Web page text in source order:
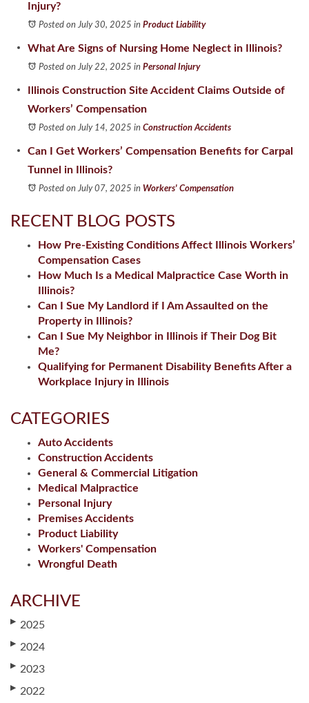
Injury?
Posted on July 30, 2025 in Product Liability
What Are Signs of Nursing Home Neglect in Illinois?
Posted on July 22, 2025 in Personal Injury
Illinois Construction Site Accident Claims Outside of
Workers’ Compensation
Posted on July 14, 2025 in Construction Accidents
Can I Get Workers’ Compensation Benefits for Carpal
Tunnel in Illinois?
Posted on July 07, 2025 in Workers' Compensation
RECENT BLOG POSTS
How Pre-Existing Conditions Affect Illinois Workers’
Compensation Cases
How Much Is a Medical Malpractice Case Worth in
Illinois?
Can I Sue My Landlord if I Am Assaulted on the
Property in Illinois?
Can I Sue My Neighbor in Illinois if Their Dog Bit
Me?
Qualifying for Permanent Disability Benefits After a
Workplace Injury in Illinois
CATEGORIES
Auto Accidents
Construction Accidents
General & Commercial Litigation
Medical Malpractice
Personal Injury
Premises Accidents
Product Liability
Workers' Compensation
Wrongful Death
ARCHIVE
▶ 2025
▶ 2024
▶ 2023
▶ 2022